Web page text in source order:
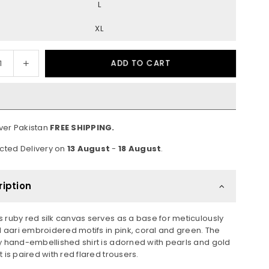
L
XL
Increase
quantity
ADD TO CART
Pakistan FREE SHIPPING.
Delivery on 13 August - 18 August.
ruby red silk canvas serves as a base for meticulously
embroidered motifs in pink, coral and green. The
hand-embellished shirt is adorned with pearls and gold
is paired with red flared trousers.